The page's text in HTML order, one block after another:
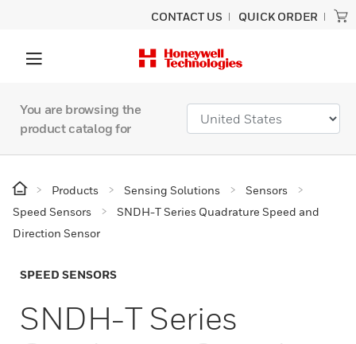
CONTACT US QUICK ORDER
You are browsing the
product catalog for
Products Sensing Solutions
Sensors
Speed Sensors
SNDH-T Series Quadrature Speed and
Direction Sensor
SPEED SENSORS
SNDH-T Series